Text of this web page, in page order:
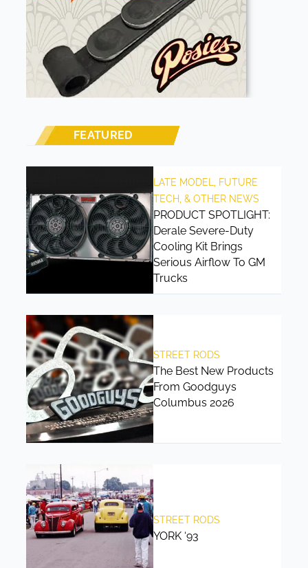
FEATURED
LATE MODEL, FUTURE
TECH, & OTHER NEWS
PRODUCT SPOTLIGHT:
Derale Severe-Duty
Cooling Kit Brings
Serious Airflow To GM
Trucks
STREET RODS
The Best New Products
From Goodguys
Columbus 2026
STREET RODS
YORK ‘93